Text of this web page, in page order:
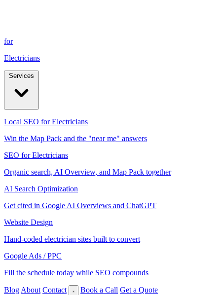
for
Electricians
Local SEO for Electricians
Win the Map Pack and the "near me" answers
SEO for Electricians
Organic search, AI Overview, and Map Pack together
AI Search Optimization
Get cited in Google AI Overviews and ChatGPT
Website Design
Hand-coded electrician sites built to convert
Google Ads / PPC
Fill the schedule today while SEO compounds
Blog About Contact Book a Call Get a Quote